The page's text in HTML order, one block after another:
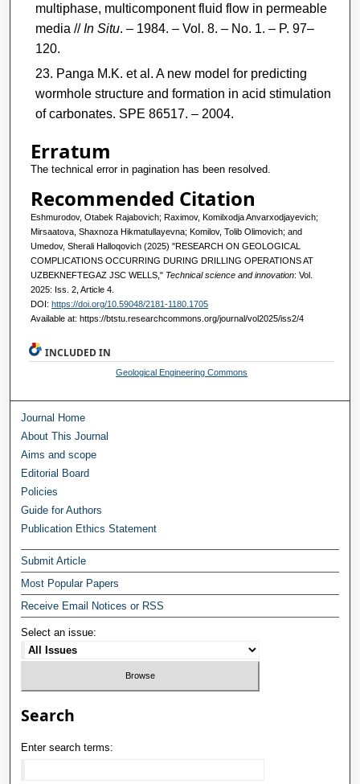
multiphase, multicomponent fluid flow in permeable
media //In Situ. – 1984. – Vol. 8. – No. 1. – P. 97–
120.
Panga M.K. et al. A new model for predicting
wormhole structure and formation in acid stimulation
of carbonates. SPE 86517. – 2004.
Erratum
The technical error in pagination has been resolved.
Recommended Citation
Eshmurodov, Otabek Rajabovich; Raximov, Komilxodja Anvarxodjayevich;
Mirsaatova, Shaxnoza Hikmatullayevna; Komilov, Tolib Olimovich; and
Umedov, Sherali Halloqovich (2025) "RESEARCH ON GEOLOGICAL
COMPLICATIONS OCCURRING DURING DRILLING OPERATIONS AT
UZBEKNEFTEGAZ JSC WELLS," Technical science and innovation: Vol.
2025: Iss. 2, Article 4.
DOI: https://doi.org/10.59048/2181-1180.1705
Available at: https://btstu.researchcommons.org/journal/vol2025/iss2/4
INCLUDED IN
Geological Engineering Commons
Journal Home
About This Journal
Aims and scope
Editorial Board
Policies
Guide for Authors
Publication Ethics Statement
Submit Article
Most Popular Papers
Receive Email Notices or RSS
Select an issue:
Search
Enter search terms: